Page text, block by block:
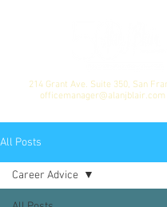
214 Grant Ave. Suite 350, San
officemanager@alanjblair.com
All Posts
Career Advice